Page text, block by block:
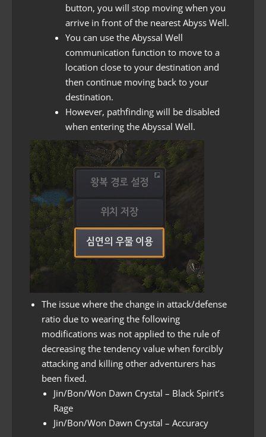
button, you will stop moving when you
arrive in front of the nearest Abyss Well.
You can use the Abyssal Well
communication function to move to a
location close to your destination and
then continue moving back to your
destination.
However, pathfinding will be disabled
when entering the Abyssal Well.
The issue where the change in attack/defense
ratio due to wearing the following
modifications was not applied to the rule of
decreasing the tendency value when forcibly
attacking and killing other adventurers has
been fixed.
Jin/Bon/Won Dawn Crystal – Black Spirit’s
Rage
Jin/Bon/Won Dawn Crystal – Accuracy